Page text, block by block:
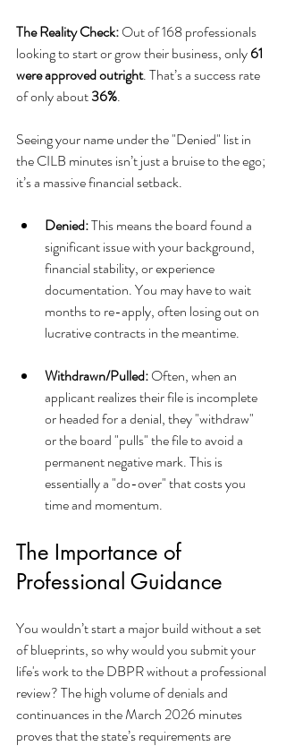
The Reality Check: Out of 168 professionals
looking to start or grow their business, only 61
were approved outright. That’s a success rate
of only about 36%.
Seeing your name under the "Denied" list in
the CILB minutes isn’t just a bruise to the ego;
it’s a massive financial setback.
Denied: This means the board found a
significant issue with your background,
financial stability, or experience
documentation. You may have to wait
months to re-apply, often losing out on
lucrative contracts in the meantime.
Withdrawn/Pulled: Often, when an
applicant realizes their file is incomplete
or headed for a denial, they "withdraw"
or the board "pulls" the file to avoid a
permanent negative mark. This is
essentially a "do-over" that costs you
time and momentum.
The Importance of
Professional Guidance
You wouldn’t start a major build without a set
of blueprints, so why would you submit your
life's work to the DBPR without a professional
review? The high volume of denials and
continuances in the March 2026 minutes
proves that the state’s requirements are